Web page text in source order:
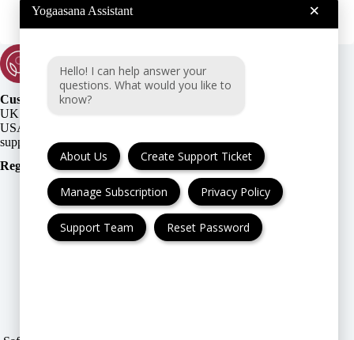
Customer Support:
UK + EU:
USA:
Registration Number:
FAQ
Yogaasana Assistant ×
Hello! I can help answer your
questions. What would you like to
know?
About Us Create Support Ticket
Manage Subscription Privacy Policy
Support Team Reset Password